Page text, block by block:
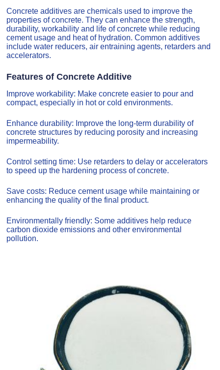
Concrete additives are chemicals used to improve the
properties of concrete. They can enhance the strength,
durability, workability and life of concrete while reducing
cement usage and heat of hydration. Common additives
include water reducers, air entraining agents, retarders and
accelerators.
Features of Concrete Additive
Improve workability: Make concrete easier to pour and
compact, especially in hot or cold environments.
Enhance durability: Improve the long-term durability of
concrete structures by reducing porosity and increasing
impermeability.
Control setting time: Use retarders to delay or accelerators
to speed up the hardening process of concrete.
Save costs: Reduce cement usage while maintaining or
enhancing the quality of the final product.
Environmentally friendly: Some additives help reduce
carbon dioxide emissions and other environmental
pollution.